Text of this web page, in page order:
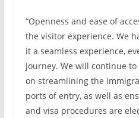
“Openness and ease of
the visitor experience. We
it a seamless experience,
journey. We will continue
on streamlining the
ports of entry, as well as
and visa procedures are